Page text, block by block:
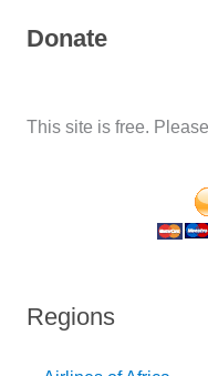
Donate
This site is free.
Regions